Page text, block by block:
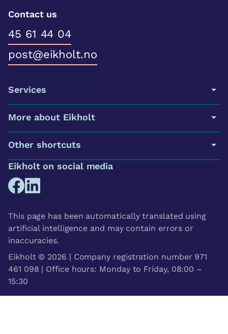
Contact us
45 61 44 04
post@eikholt.no
Services
More about Eikholt
Other shortcuts
Eikholt on social media
This page has been automatically translated using
artificial intelligence and may contain errors or
inaccuracies.
Eikholt © 2026 | Company registration number 971
461 098 | Office hours: Monday to Friday, 08:00 –
15:30